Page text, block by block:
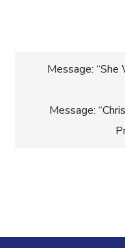
Post
Message:
Message: